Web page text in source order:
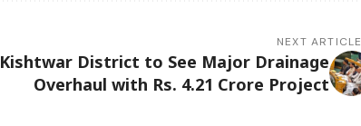
NEXT ARTICLE
Kishtwar District to See Major Drainage
Overhaul with Rs. 4.21 Crore Project